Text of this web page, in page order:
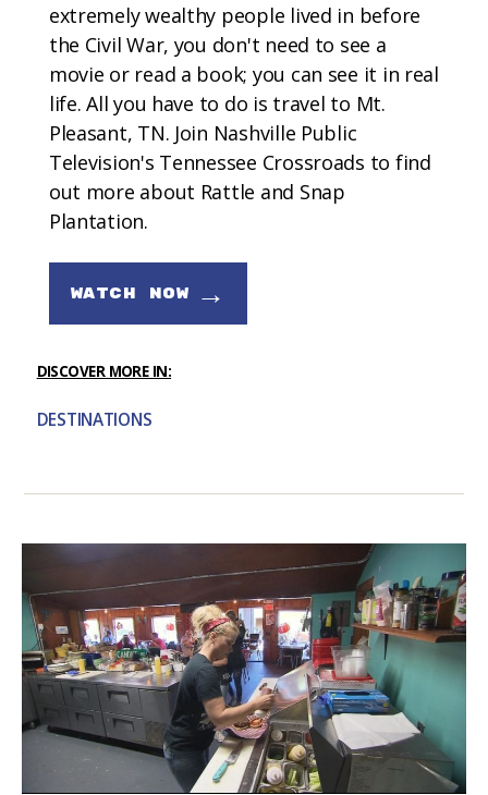
extremely wealthy people lived in before
the Civil War, you don't need to see a
movie or read a book; you can see it in real
life. All you have to do is travel to Mt.
Pleasant, TN. Join Nashville Public
Television's Tennessee Crossroads to find
out more about Rattle and Snap
Plantation.
WATCH NOW →
DISCOVER MORE IN:
DESTINATIONS